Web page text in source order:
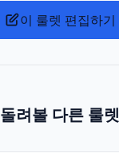
이 룰렛 편집하기
돌려볼 다른 룰렛